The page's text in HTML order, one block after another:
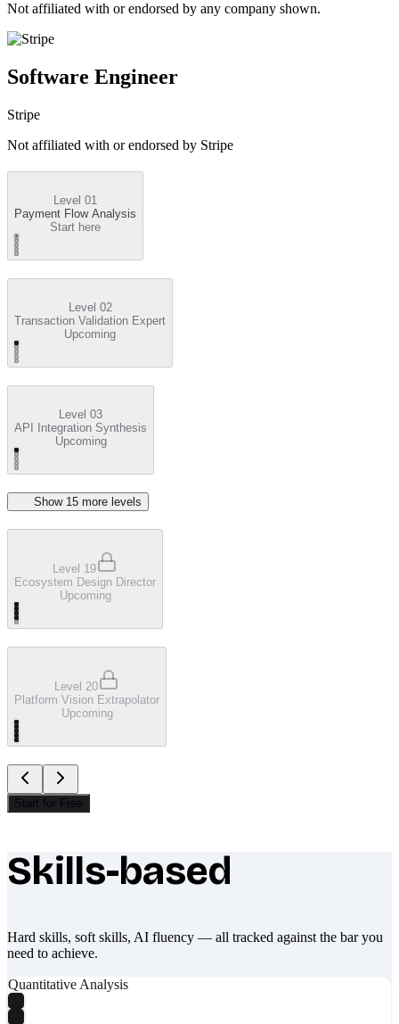
Not affiliated with or endorsed by any company shown.
Software Engineer
Stripe
Not affiliated with or endorsed by Stripe
Level 01
Payment Flow Analysis
Start here
Level 02
Transaction Validation Expert
Upcoming
Level 03
API Integration Synthesis
Upcoming
Show 15 more level s
Level 19
Ecosystem Design Director
Upcoming
Level 20
Platform Vision Extrapolator
Upcoming
Start for Free
What makes Socratify different
Skills-based
Hard skills, soft skills, AI fluency — all tracked against the bar you
need to achieve.
Quantitative Analysis